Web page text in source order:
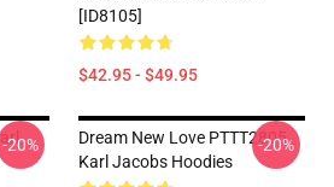
[ID8105]
$42.95 - $49.95
-20%
Dream New Love PTTT2805
Karl Jacobs Hoodies
-20%